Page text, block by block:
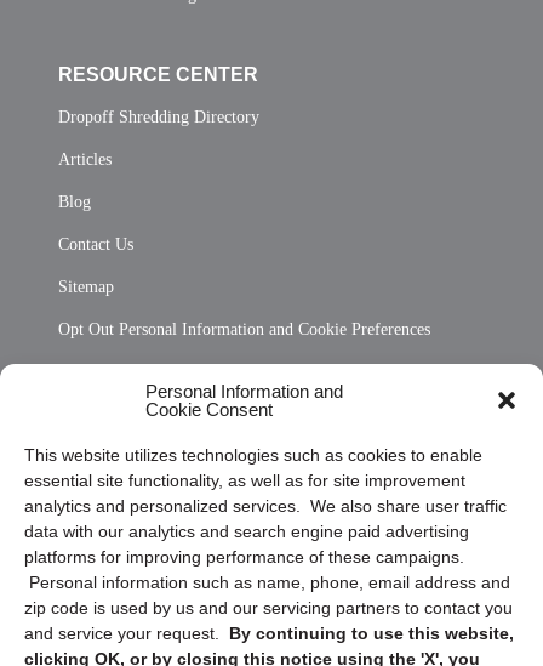
Personal Information and
Cookie Consent
This website utilizes technologies such as cookies to enable
essential site functionality, as well as for site improvement
analytics and personalized services. We also share user traffic
data with our analytics and search engine paid advertising
platforms for improving performance of these campaigns.
Personal information such as name, phone, email address and
zip code is used by us and our servicing partners to contact you
and service your request. By continuing to use this website,
clicking OK, or by closing this notice using the 'X', you
RESOURCE CENTER
Dropoff Shredding Directory
Articles
Blog
Contact Us
Sitemap
Opt Out Personal Information and Cookie Preferences
Privacy Statement (US)
Cookie Policy (CA)
Privacy Statement (CA)